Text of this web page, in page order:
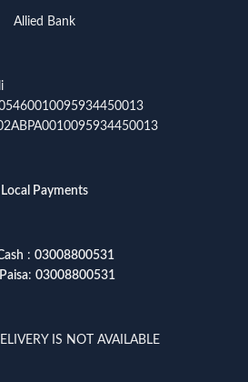
Allied Bank
Local Payments
: 03008800531
: 03008800531
IS NOT AVAILABLE